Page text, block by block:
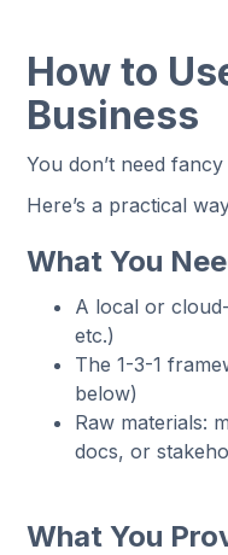
How to
Business
You don’t need
Here’s a practical
What You
A local or
etc.)
The 1-3-1
below)
Raw materials:
docs, or
What You